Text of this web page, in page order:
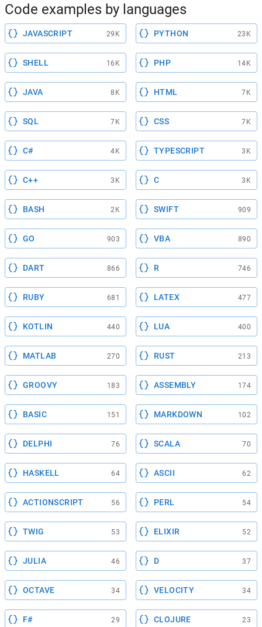
Code examples by languages
JAVASCRIPT 29K PYTHON 23K
SHELL 16K PHP 14K
JAVA 8K HTML 7K
SQL 7K CSS 7K
C# 4K TYPESCRIPT 3K
C++ 3K C 3K
BASH 2K SWIFT 909
GO 903 VBA 890
DART 866 R 746
RUBY 681 LATEX 477
KOTLIN 440 LUA 400
MATLAB 270 RUST 213
GROOVY 183 ASSEMBLY 174
BASIC 151 MARKDOWN 102
DELPHI 76 SCALA 70
HASKELL 64 ASCII 62
ACTIONSCRIPT 56 PERL 54
TWIG 53 ELIXIR 52
JULIA 46 D 37
OCTAVE 34 VELOCITY 34
F# 29 CLOJURE 23